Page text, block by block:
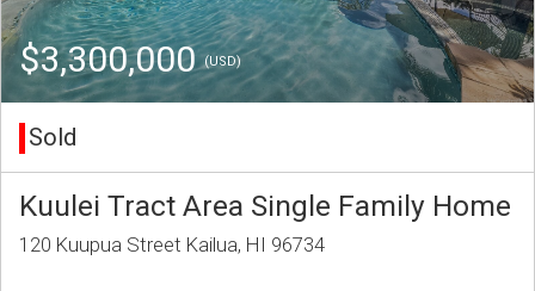
$3,300,000(USD)
Sold
Kuulei Tract Area Single Family Home
120 Kuupua Street Kailua, HI 96734